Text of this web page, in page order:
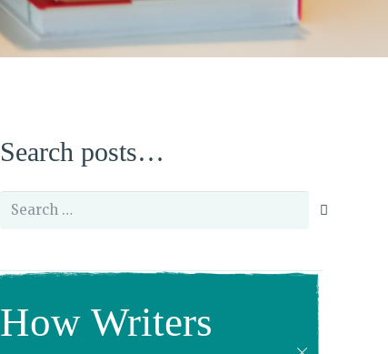
Search posts…
Search
How Writers